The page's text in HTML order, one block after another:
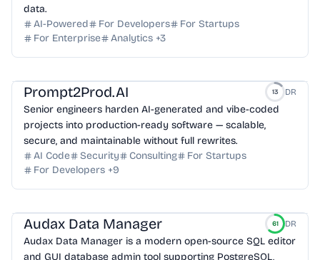
data.
AI-Powered
For Developers
For Startups
For Enterprise
Analytics +3
Prompt2Prod.AI 13 DR
Senior engineers harden AI-generated and vibe-coded
projects into production-ready software — scalable,
secure, and maintainable without full rewrites.
AI Code
Security Consulting
For Startups
For Developers +9
Audax Data Manager 61 DR
Audax Data Manager is a modern open-source SQL editor
and GUI database admin tool supporting PostgreSQL,